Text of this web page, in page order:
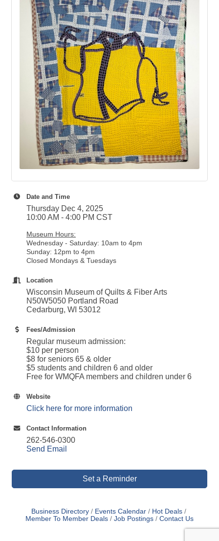
Date and Time
Thursday Dec 4, 2025
10:00 AM - 4:00 PM CST
Museum Hours:
Wednesday - Saturday: 10am to 4pm
Sunday: 12pm to 4pm
Closed Mondays & Tuesdays
Location
Wisconsin Museum of Quilts & Fiber Arts
N50W5050 Portland Road
Cedarburg, WI 53012
Fees/Admission
Regular museum admission:
$10 per person
$8 for seniors 65 & older
$5 students and children 6 and older
Free for WMQFA members and children under 6
Website
Click here for more information
Contact Information
262-546-0300
Send Email
Set a Reminder
Business Directory Events Calendar
Hot Deals
Member To Member Deals
Job Postings Contact Us